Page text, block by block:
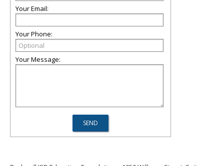
Your Email:
Your Phone:
Your Message: